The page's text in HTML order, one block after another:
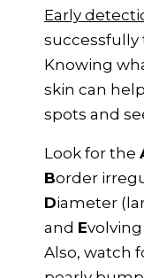
Early
successfully
Knowing
skin can
spots and
Look for the
Border
Diameter
and E
Also, watch